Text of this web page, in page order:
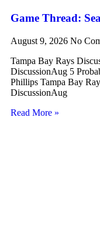
Game Thread:
August 9, 2026 No
Tampa Bay Rays
DiscussionAug 5
Phillips Tampa Bay
DiscussionAug
Read More »